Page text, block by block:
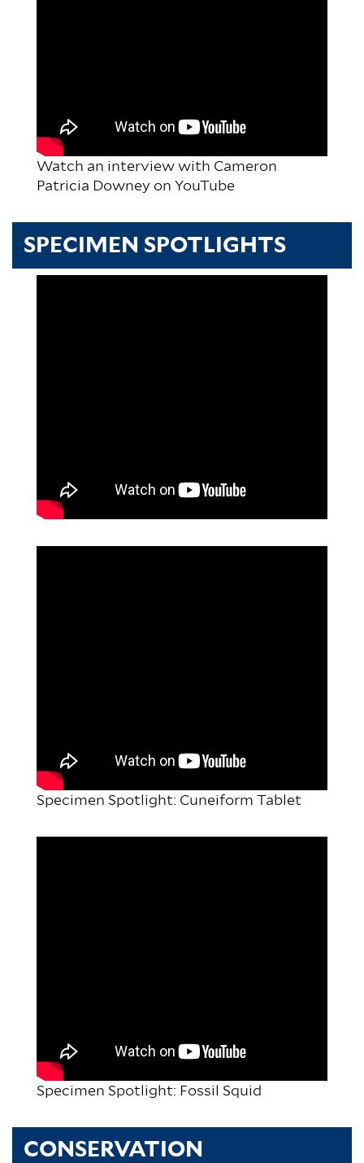
Watch an interview with Cameron
Patricia Downey on YouTube
SPECIMEN SPOTLIGHTS
Specimen Spotlight: Cuneiform Tablet
Specimen Spotlight: Fossil Squid
CONSERVATION